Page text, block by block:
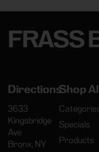
FRASS
Directions
3633
Kingsbridge
Ave
Bronx, NY
Shop
Specials
Products